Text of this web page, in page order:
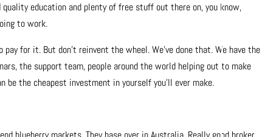
education and plenty of free stuff out there on, you know,
to work.
for it. But don’t reinvent the wheel. We’ve done that. We have the
the support team, people around the world helping out to make
the cheapest investment in yourself you’ll ever make.